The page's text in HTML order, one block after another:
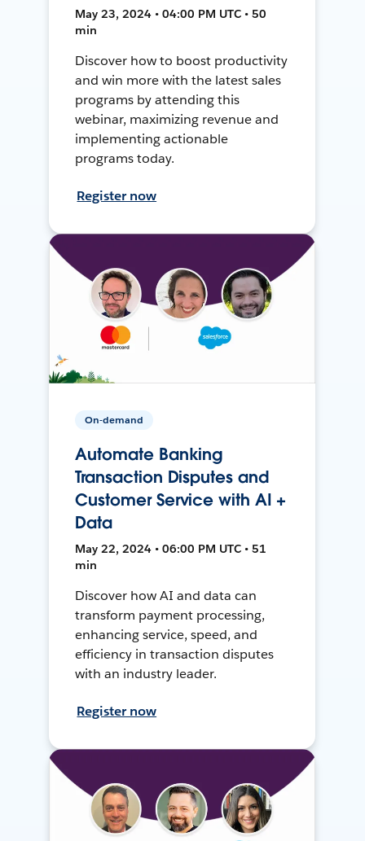
May 23, 2024 • 04:00 PM UTC • 50
min
Discover how to boost productivity
and win more with the latest sales
programs by attending this
webinar, maximizing revenue and
implementing actionable
programs today.
Register now
On-demand
Automate Banking
Transaction Disputes and
Customer Service with AI +
Data
May 22, 2024 • 06:00 PM UTC • 51
min
Discover how AI and data can
transform payment processing,
enhancing service, speed, and
efficiency in transaction disputes
with an industry leader.
Register now